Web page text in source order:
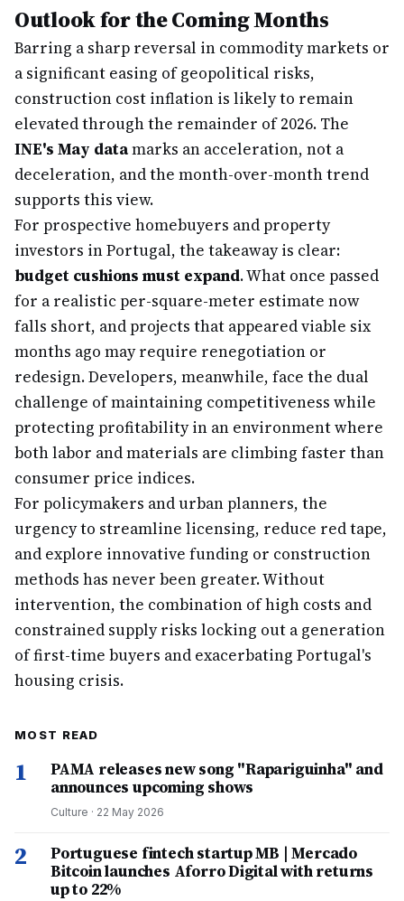
Outlook for the Coming Months
Barring a sharp reversal in commodity markets or
a significant easing of geopolitical risks,
construction cost inflation is likely to remain
elevated through the remainder of 2026. The
INE's May datamarks an acceleration, not a
deceleration, and the month-over-month trend
supports this view.
For prospective homebuyers and property
investors in Portugal, the takeaway is clear:
budget cushions must expand. What once passed
for a realistic per-square-meter estimate now
falls short, and projects that appeared viable six
months ago may require renegotiation or
redesign. Developers, meanwhile, face the dual
challenge of maintaining competitiveness while
protecting profitability in an environment where
both labor and materials are climbing faster than
consumer price indices.
For policymakers and urban planners, the
urgency to streamline licensing, reduce red tape,
and explore innovative funding or construction
methods has never been greater. Without
intervention, the combination of high costs and
constrained supply risks locking out a generation
of first-time buyers and exacerbating Portugal's
housing crisis.
MOST READ
1
PAMA releases new song "Rapariguinha" and
announces upcoming shows
Culture · 22 May 2026
2
Portuguese fintech startup MB | Mercado
Bitcoin launches Aforro Digital with returns
up to 22%